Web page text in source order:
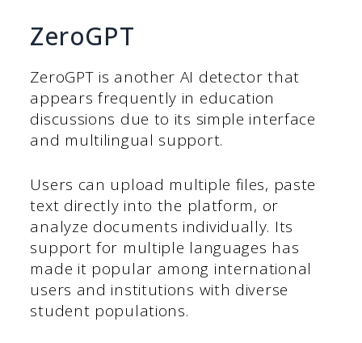
ZeroGPT
ZeroGPT is another AI detector that
appears frequently in education
discussions due to its simple interface
and multilingual support.
Users can upload multiple files, paste
text directly into the platform, or
analyze documents individually. Its
support for multiple languages has
made it popular among international
users and institutions with diverse
student populations.